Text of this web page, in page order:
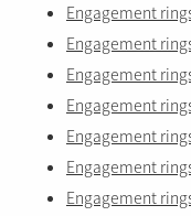
Engagement
Engagement
Engagement
Engagement
Engagement
Engagement
Engagement